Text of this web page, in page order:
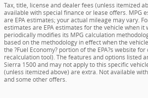
Tax, title, license and dealer fees (unless itemized
available with special finance or lease offers. MPG
are EPA estimates; your actual mileage may vary.
estimates are EPA estimates for the vehicle when it
periodically modifies its MPG calculation
based on the methodology in effect when the
the ?Fuel Economy? portion of the EPA?s website
recalculation tool). The features and options listed
Sierra 1500 and may not apply to this specific
(unless itemized above) are extra. Not available
and some other offers.